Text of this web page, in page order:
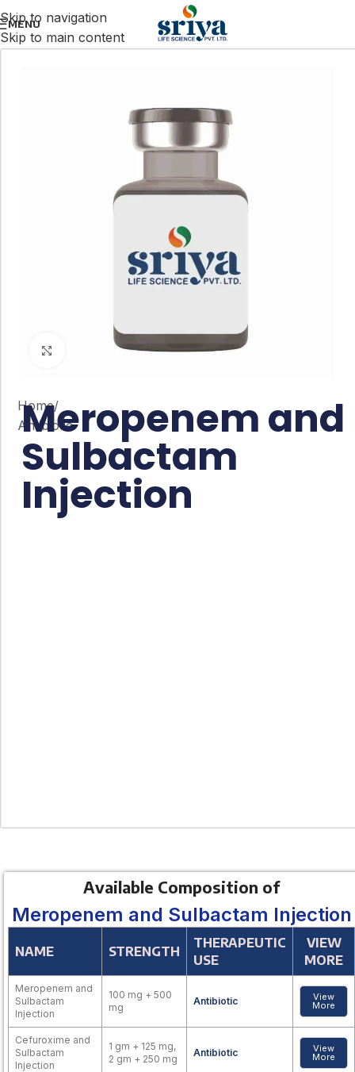
Skip to navigation
Skip to main content
MENU
Click to enlarge
Home/
Antibiotic
Meropenem and
Sulbactam
Injection
Available Composition of
Meropenem and Sulbactam Injection
NAME STRENGTH
THERAPEUTIC
USE
VIEW
MORE
Meropenem and
Sulbactam
Injection
100 mg + 500
mg
Antibiotic View
More
Cefuroxime and
Sulbactam
Injection
1 gm + 125 mg,
2 gm + 250 mg
Antibiotic View
More